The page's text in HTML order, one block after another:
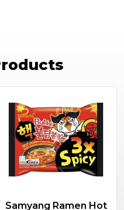
Samyang Ramen Hot